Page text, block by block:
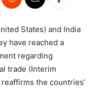
States) and India
have reached a
regarding
trade (Interim
the countries’